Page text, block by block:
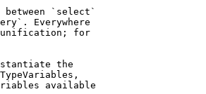
`select`
Everywhere
unification; for
the
available